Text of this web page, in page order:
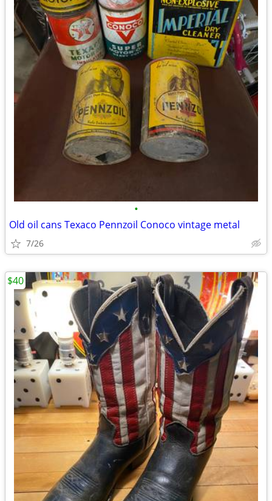
•
Old oil cans Texaco Pennzoil Conoco vintage metal
7/26
$40